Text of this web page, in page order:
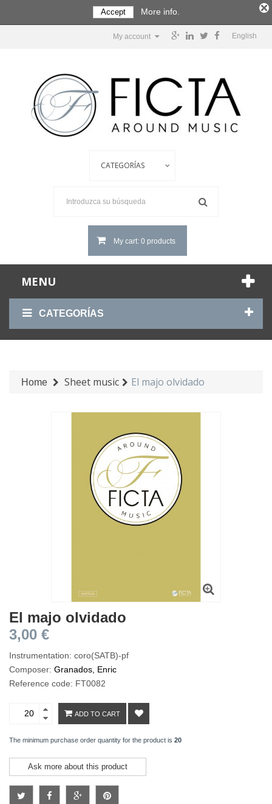
English
My account
My cart: 0 products
MENU
CATEGORÍAS
Home Sheet music El majo olvidado
El majo olvidado
3,00 €
Instrumentation: coro(SATB)-pf
Composer: Granados, Enric
Reference code: FT0082
ADD TO CART
The minimum purchase order quantity for the product is 20
Ask more about this product
Accept More info.